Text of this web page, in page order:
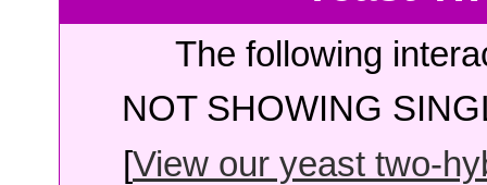
The following
NOT SHOWING
[View our yeast two-